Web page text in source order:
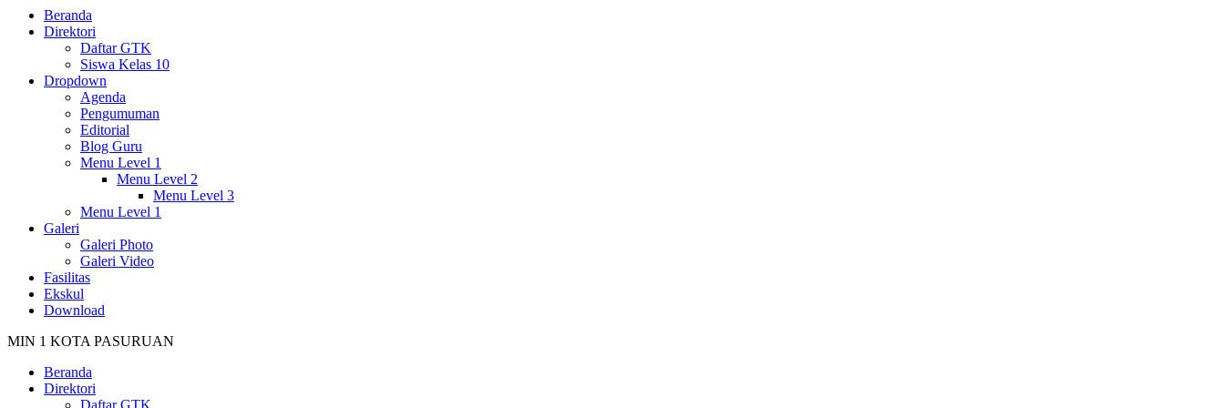
Beranda
Direktori
Daftar GTK
Siswa Kelas 10
Dropdown
Agenda
Pengumuman
Editorial
Blog Guru
Menu Level 1
Menu Level 2
Menu Level 3
Menu Level 1
Galeri
Galeri Photo
Galeri Video
Fasilitas
Ekskul
Download
MIN 1 KOTA PASURUAN
Beranda
Direktori
Daftar GTK